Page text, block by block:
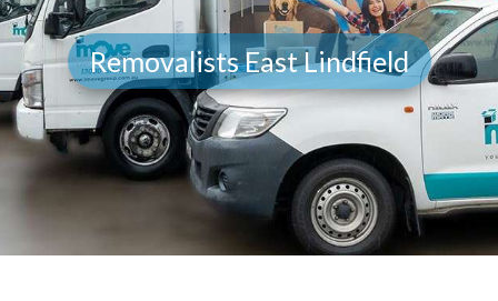
Removalists East Lindfield